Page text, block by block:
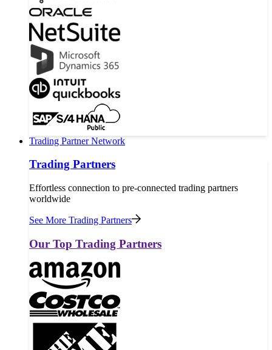
Trading Partner Network
Trading Partners
Effortless connection to pre-connected trading partners
worldwide
See More Trading Partners
Our Top Trading Partners